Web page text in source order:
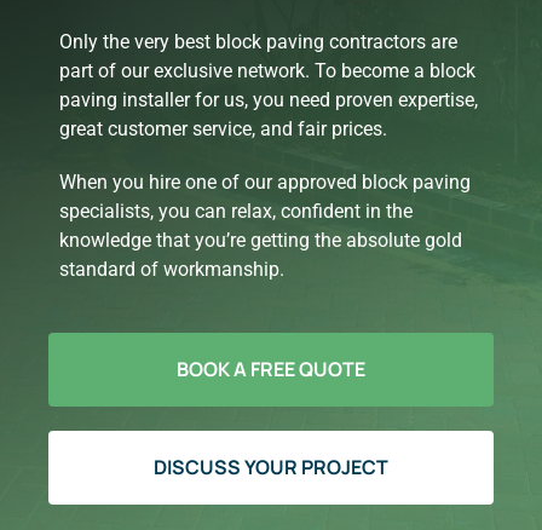
Only the very best block paving contractors are
part of our exclusive network. To become a block
paving installer for us, you need proven expertise,
great customer service, and fair prices.
When you hire one of our approved block paving
specialists, you can relax, confident in the
knowledge that you’re getting the absolute gold
standard of workmanship.
BOOK A FREE QUOTE
DISCUSS YOUR PROJECT